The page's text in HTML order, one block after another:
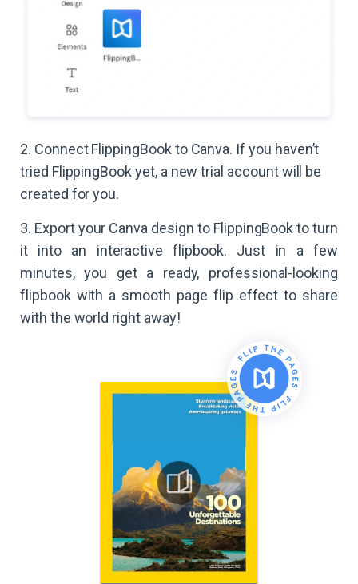
2. Connect FlippingBook to Canva. If you haven’t
tried FlippingBook yet, a new trial account will be
created for you.
3. Export your Canva design to FlippingBook to turn
it into an interactive flipbook. Just in a few
minutes, you get a ready, professional-looking
flipbook with a smooth page flip effect to share
with the world right away!